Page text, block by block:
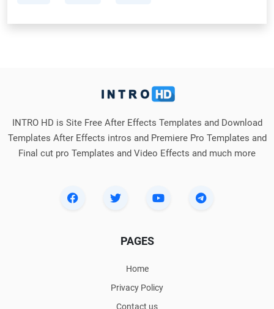
INTRO HD is Site Free After Effects Templates and Download
Templates After Effects intros and Premiere Pro Templates and
Final cut pro Templates and Video Effects and much more
PAGES
Home
Privacy Policy
Contact us